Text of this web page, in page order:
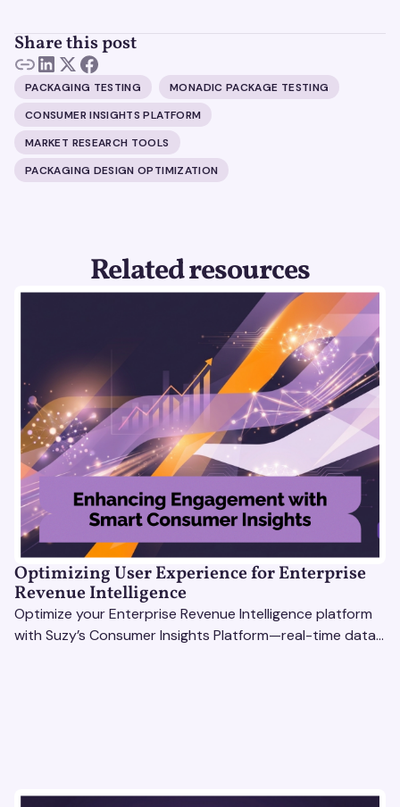
Share this post
PACKAGING TESTING
MONADIC PACKAGE TESTING
CONSUMER INSIGHTS PLATFORM
MARKET RESEARCH TOOLS
PACKAGING DESIGN OPTIMIZATION
Related resources
Optimizing User Experience for Enterprise
Revenue Intelligence
Optimize your Enterprise Revenue Intelligence platform
with Suzy’s Consumer Insights Platform—real-time data,